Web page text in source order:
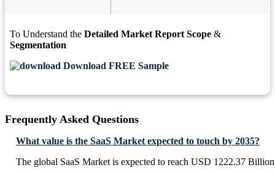
To Understand the Detailed Market Report Scope &
Segmentation
Download FREE Sample
Frequently Asked Questions
What value is the SaaS Market expected to touch by 2035?
The global SaaS Market is expected to reach USD 1222.37